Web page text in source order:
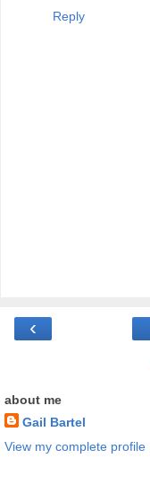
Reply
‹
about me
Gail Bartel
View my complete profile